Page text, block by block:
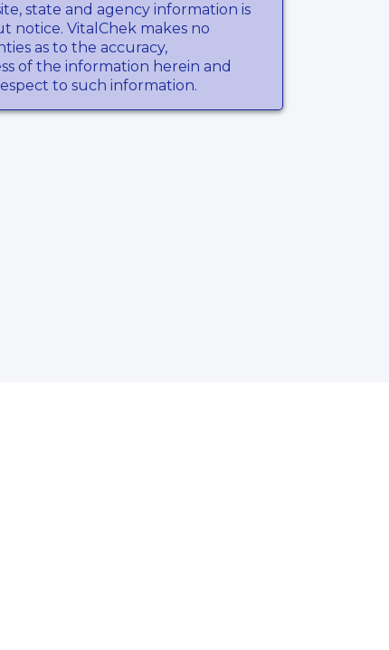
state and agency information is
notice. VitalChek makes no
as to the accuracy,
of the information herein and
to such information.